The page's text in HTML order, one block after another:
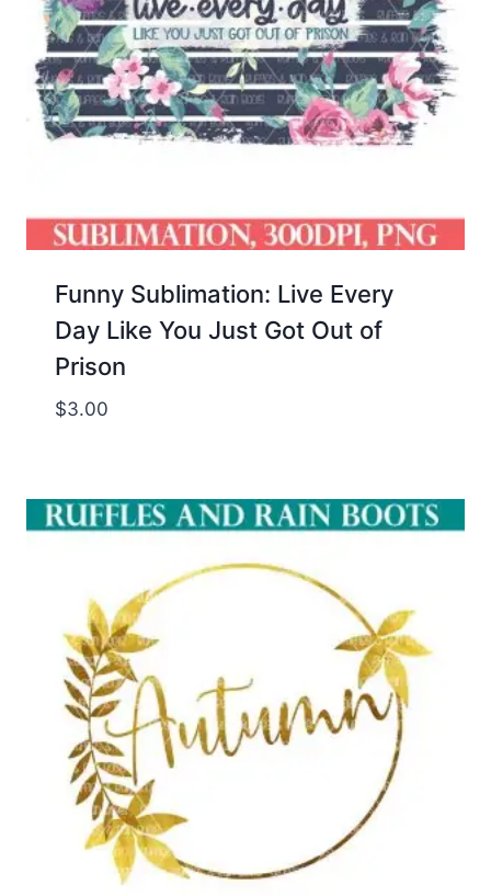
Funny Sublimation: Live Every
Day Like You Just Got Out of
Prison
$3.00